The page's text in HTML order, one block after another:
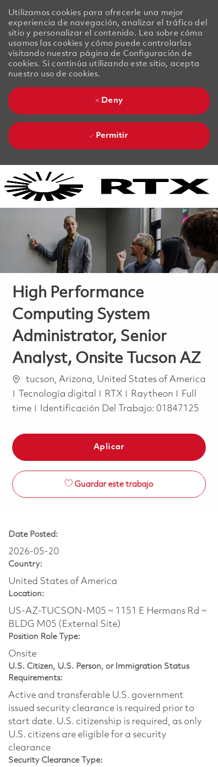
Utilizamos cookies para ofrecerle una mejor
experiencia de navegación, analizar el tráfico del
sitio y personalizar el contenido. Lea sobre cómo
usamos las cookies y cómo puede controlarlas
visitando nuestra página de Configuración de
cookies. Si continúa utilizando este sitio, acepta
nuestro uso de cookies.
Deny
Permitir
High Performance
Computing System
Administrator, Senior
Analyst, Onsite Tucson AZ
Ubicación
tucson, Arizona, United States of America
Categoría
Tecnología digital RTX Raytheon Job
Full
time
Identificación Del Trabajo: 01847125
Aplicar
Guardar este trabajo
Date Posted:
2026-05-20
Country:
United States of America
Location:
US-AZ-TUCSON-M05 ~ 1151 E Hermans Rd ~
BLDG M05 (External Site)
Position Role Type:
Onsite
U.S. Citizen, U.S. Person, or Immigration Status
Requirements:
Active and transferable U.S. government
issued security clearance is required prior to
start date.​ U.S. citizenship is required, as only
U.S. citizens are eligible for a security
clearance​
Security Clearance Type: